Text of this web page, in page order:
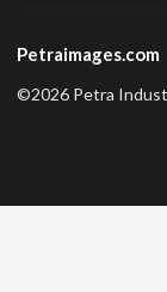
Petraimages.com
©2026 Petra